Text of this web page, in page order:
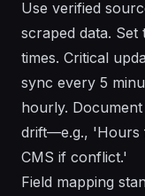
Use verified
scraped data.
times. Critical
sync every 5
hourly.
drift—e.g., 'Hours
CMS if conflict.'
Field mapping